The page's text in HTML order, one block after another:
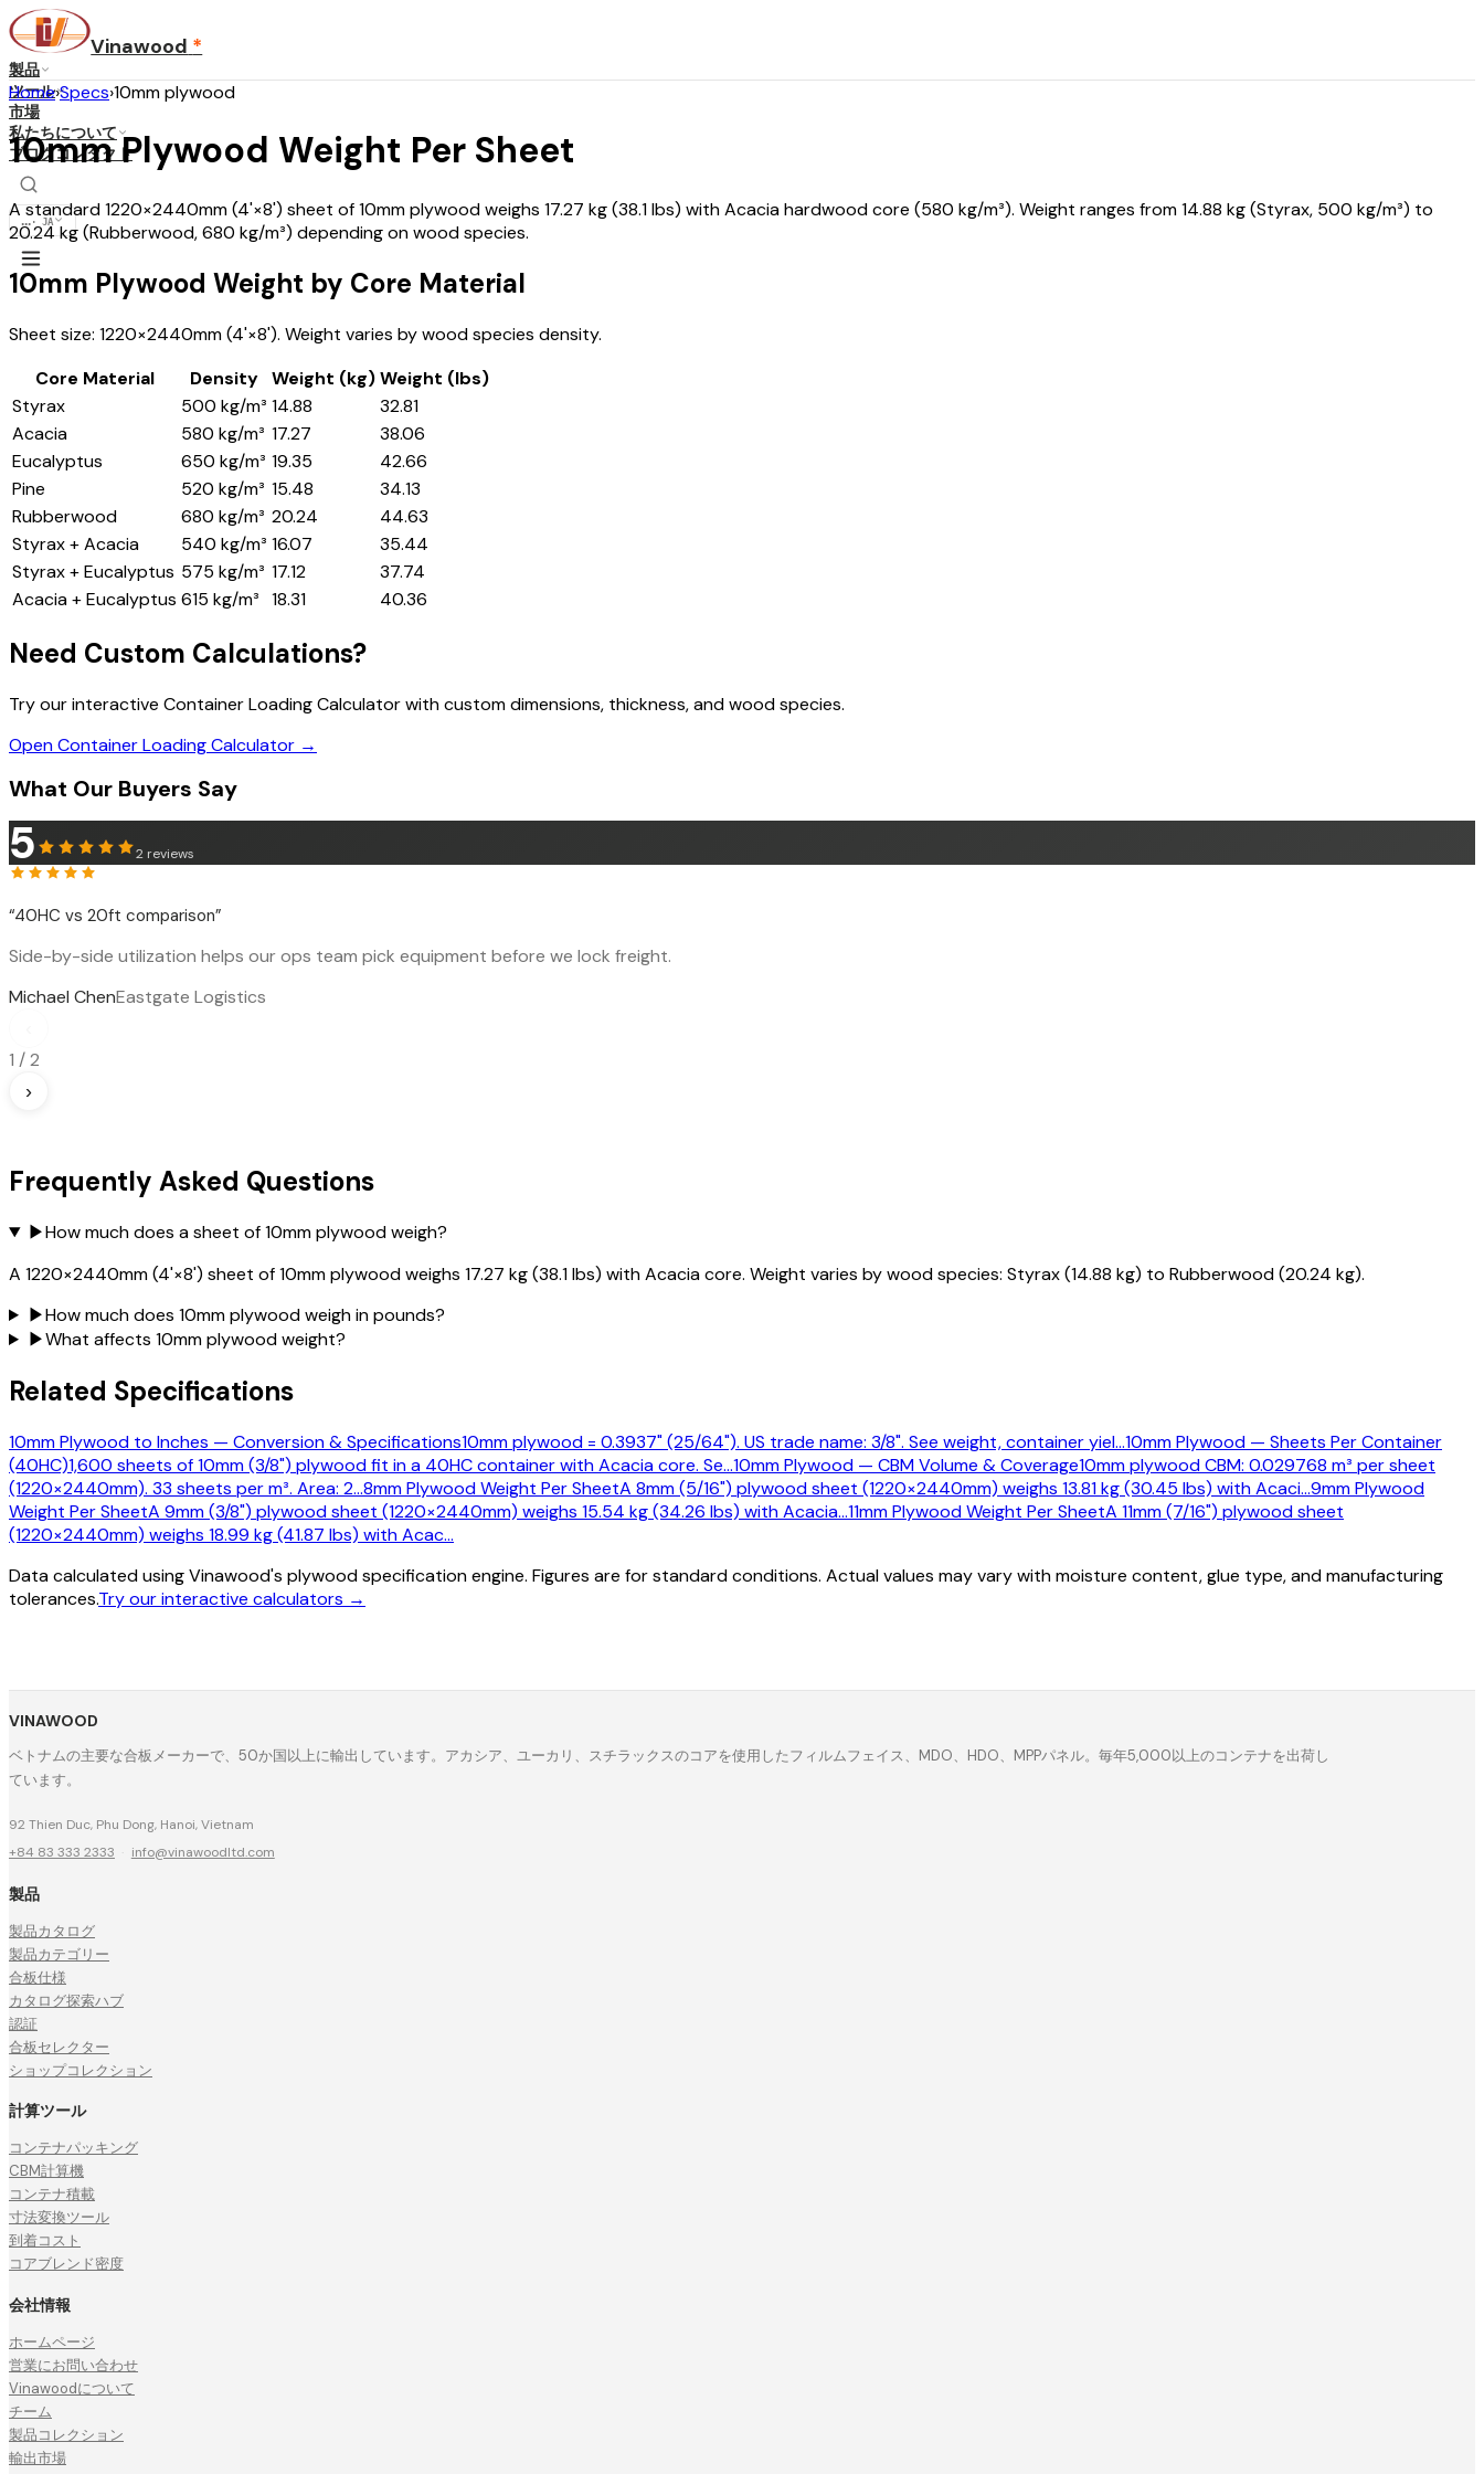
Vinawood *
製品
ツール
市場
私たちについて
ブログコンタクト
... · JA
Home›Specs›10mm plywood
10mm Plywood Weight Per Sheet
A standard 1220×2440mm (4'×8') sheet of 10mm plywood weighs 17.27 kg (38.1 lbs) with Acacia hardwood core (580 kg/m³). Weight ranges from 14.88 kg (Styrax, 500 kg/m³) to
20.24 kg (Rubberwood, 680 kg/m³) depending on wood species.
10mm Plywood Weight by Core Material
Sheet size: 1220×2440mm (4'×8'). Weight varies by wood species density.
Core Material
Density Weight (kg)Weight (lbs)
Styrax
500 kg/m³ 14.88
32.81
Acacia
580 kg/m³ 17.27
38.06
Eucalyptus
650 kg/m³ 19.35
42.66
Pine
520 kg/m³ 15.48
34.13
Rubberwood
680 kg/m³ 20.24
44.63
Styrax + Acacia
540 kg/m³ 16.07
35.44
Styrax + Eucalyptus 575 kg/m³ 17.12
37.74
Acacia + Eucalyptus 615 kg/m³ 18.31 40.36
Need Custom Calculations?
Try our interactive Container Loading Calculator with custom dimensions, thickness, and wood species.
Open Container Loading Calculator →
What Our Buyers Say
5 2 reviews
“40HC vs 20ft comparison”
Side-by-side utilization helps our ops team pick equipment before we lock freight.
Michael ChenEastgate Logistics
1 /2
›
Frequently Asked Questions
▶How much does a sheet of 10mm plywood weigh?
A 1220×2440mm (4'×8') sheet of 10mm plywood weighs 17.27 kg (38.1 lbs) with Acacia core. Weight varies by wood species: Styrax (14.88 kg) to Rubberwood (20.24 kg).
▶How much does 10mm plywood weigh in pounds?
▶What affects 10mm plywood weight?
Related Specifications
10mm Plywood to Inches — Conversion & Specifications10mm plywood = 0.3937" (25/64"). US trade name: 3/8". See weight, container yiel…10mm Plywood — Sheets Per Container
(40HC)1,600 sheets of 10mm (3/8") plywood fit in a 40HC container with Acacia core. Se…10mm Plywood — CBM Volume & Coverage10mm plywood CBM: 0.029768 m³ per sheet
(1220×2440mm). 33 sheets per m³. Area: 2…8mm Plywood Weight Per SheetA 8mm (5/16") plywood sheet (1220×2440mm) weighs 13.81 kg (30.45 lbs) with Acaci…9mm Plywood
Weight Per SheetA 9mm (3/8") plywood sheet (1220×2440mm) weighs 15.54 kg (34.26 lbs) with Acacia…11mm Plywood Weight Per SheetA 11mm (7/16") plywood sheet
(1220×2440mm) weighs 18.99 kg (41.87 lbs) with Acac…
Data calculated using Vinawood's plywood specification engine. Figures are for standard conditions. Actual values may vary with moisture content, glue type, and manufacturing
tolerances.Try our interactive calculators →
VINAWOOD
ベトナムの主要な合板メーカーで、50か国以上に輸出しています。アカシア、ユーカリ、スチラックスのコアを使用したフィルムフェイス、MDO、HDO、MPPパネル。毎年5,000以上のコンテナを出荷し
ています。
92 Thien Duc, Phu Dong, Hanoi, Vietnam
+84 83 333 2333 · info@vinawoodltd.com
製品
製品カタログ
製品カテゴリー
合板仕様
カタログ探索ハブ
認証
合板セレクター
ショップコレクション
計算ツール
コンテナパッキング
CBM計算機
コンテナ積載
寸法変換ツール
到着コスト
コアブレンド密度
会社情報
ホームページ
営業にお問い合わせ
Vinawoodについて
チーム
製品コレクション
輸出市場